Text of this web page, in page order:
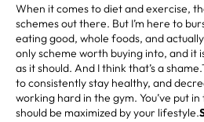
When it comes to diet and exercise,
schemes out there. But I’m here to
eating good, whole foods, and
only scheme worth buying into, and it
as it should. And I think that’s a
to consistently stay healthy, and
working hard in the gym. You’ve put
should be maximized by your lifestyle.